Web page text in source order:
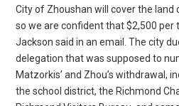
City of Zhoushan will cover the
so we are confident that $2,500 per
Jackson said in an email. The city
delegation that was supposed to
Matzorkis’ and Zhou’s withdrawal,
the school district, the Richmond